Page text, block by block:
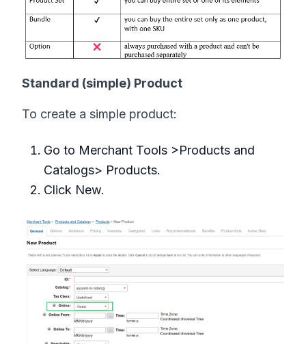
Standard (simple) Product
To create a simple product:
Go to Merchant Tools >Products and
Catalogs> Products.
Click New.